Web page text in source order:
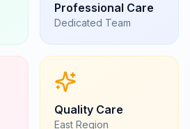
Professional Care
Dedicated Team
Quality Care
East Region